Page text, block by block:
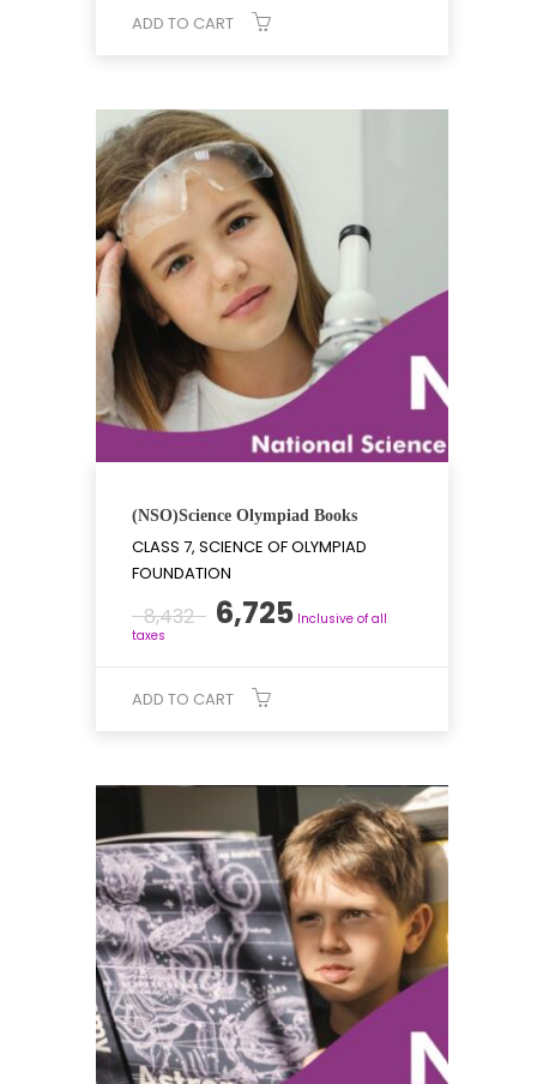
₹8,432.
ADD TO CART
(NSO)Science Olympiad Books
CLASS 7, SCIENCE OF OLYMPIAD
FOUNDATION
8,432 Original
price
₹8,432.
6,725Current
Inclusive of all
taxes
ADD TO CART